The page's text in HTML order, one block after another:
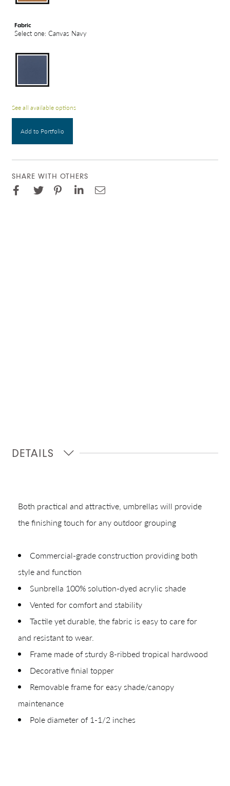
Join Our List
Collections
Types
Materials
Fabric
Select one: Canvas Navy
See all available options
Add to Portfolio
SHARE WITH OTHERS
Facebook
Twitter
Pinterest
LinkedIn
Email
DETAILS
Both practical and attractive, umbrellas will provide
the finishing touch for any outdoor grouping
Commercial-grade construction providing both
style and function
Sunbrella 100% solution-dyed acrylic shade
Vented for comfort and stability
Tactile yet durable, the fabric is easy to care for
and resistant to wear.
Frame made of sturdy 8-ribbed tropical hardwood
Decorative finial topper
Removable frame for easy shade/canopy
maintenance
Pole diameter of 1-1/2 inches
CREATING YOUR PDF
Give us just a
moment.
Your download will be available shortly.